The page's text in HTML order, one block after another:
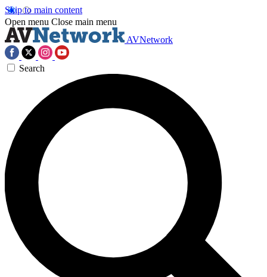
Skip to main content
Open menu Close main menu
AVNetwork
Search